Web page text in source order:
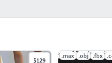
$129
.max .obj .fbx